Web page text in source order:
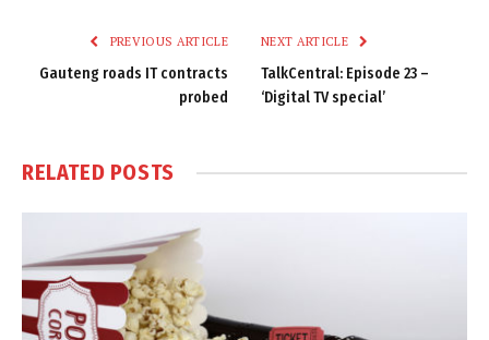
PREVIOUS ARTICLE
Gauteng roads IT contracts
probed
NEXT ARTICLE
TalkCentral: Episode 23 –
‘Digital TV special’
RELATED POSTS